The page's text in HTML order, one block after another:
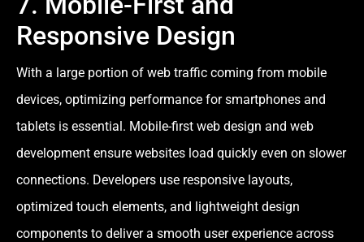
Responsive Design
With a large portion of web traffic coming from mobile
devices, optimizing performance for smartphones and
tablets is essential. Mobile-first web design and web
development ensure websites load quickly even on slower
connections. Developers use responsive layouts,
optimized touch elements, and lightweight design
components to deliver a smooth user experience across